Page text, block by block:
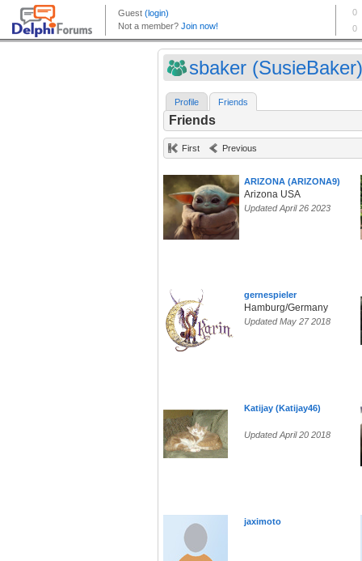
sbaker (SusieBaker)
Profile Friends
Friends
First Previous
ARIZONA (ARIZONA9)
Arizona USA
Updated April 26 2023
gernespieler
Hamburg/Germany
Updated May 27 2018
Katijay (Katijay46)
Updated April 20 2018
jaximoto